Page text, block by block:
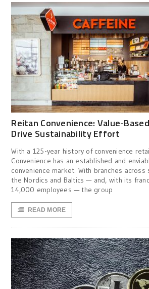
Reitan Convenience: Value-
Drive Sustainability Effort
With a 125-year history of convenience
Convenience has an established and
convenience market. With branches across
the Nordics and Baltics — and, with its
14,000 employees — the group
READ MORE